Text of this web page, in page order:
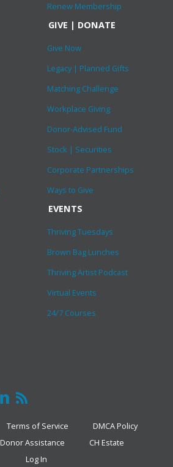
Renew Membership
GIVE | DONATE
Give Now
Legacy | Planned Gifts
Matching Challenge
Workplace Giving
Donor-Advised Fund
Stock | Securities
Corporate Partnerships
Ways to Give
EVENTS
Thriving Tuesdays
Brown Bag Lunches
Thriving Artist Podcast
Virtual Events
24/7 Courses
Terms of Service
DMCA Policy
Donor Assistance
CH Estate
Log In